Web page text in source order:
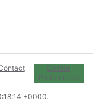
Cookie
Preferences
+0000.